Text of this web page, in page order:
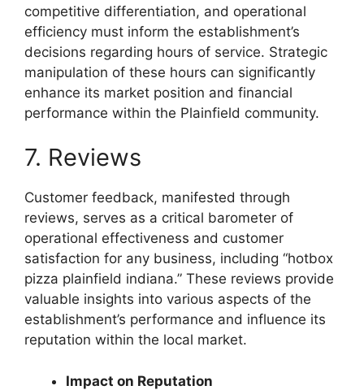
competitive differentiation, and operational
efficiency must inform the establishment’s
decisions regarding hours of service. Strategic
manipulation of these hours can significantly
enhance its market position and financial
performance within the Plainfield community.
7. Reviews
Customer feedback, manifested through
reviews, serves as a critical barometer of
operational effectiveness and customer
satisfaction for any business, including “hotbox
pizza plainfield indiana.” These reviews provide
valuable insights into various aspects of the
establishment’s performance and influence its
reputation within the local market.
Impact on Reputation